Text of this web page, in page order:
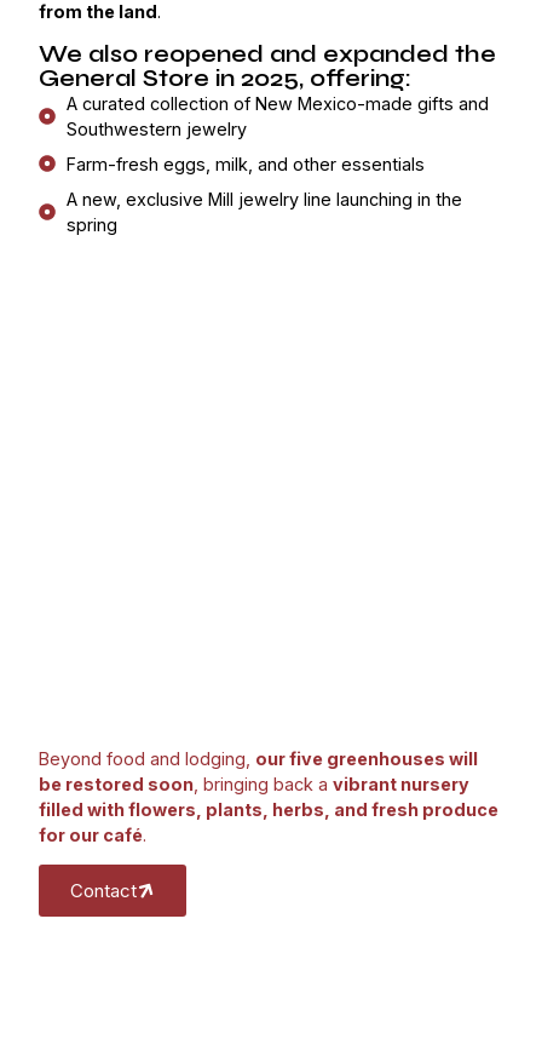
Beyond food and lodging, our five greenhouses will
be restored soon , bringing back avibrant nursery
filled with flowers, plants, herbs, and fresh produce
for our café.
Contact
from the land.
We also reopened and expanded the
General Store in 2025, offering:
A curated collection of New Mexico-made gifts and
Southwestern jewelry
Farm-fresh eggs, milk, and other essentials
A new, exclusive Mill jewelry line launching in the
spring